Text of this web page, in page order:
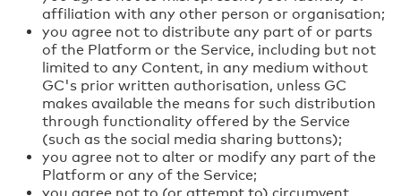
affiliation with any other person or organisation;
you agree not to distribute any part of or parts
of the Platform or the Service, including but not
limited to any Content, in any medium without
GC's prior written authorisation, unless GC
makes available the means for such distribution
through functionality offered by the Service
(such as the social media sharing buttons);
you agree not to alter or modify any part of the
Platform or any of the Service;